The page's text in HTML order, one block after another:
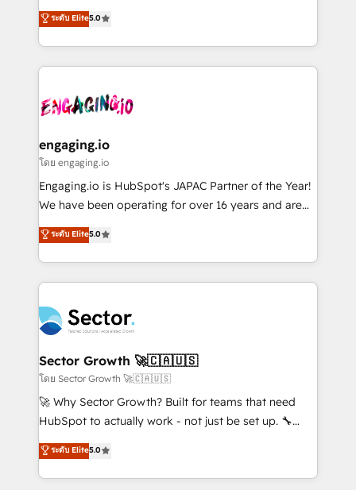
prospecting, follow-ups, service triage, and
knowledge retrieval—built in HubSpot. ⚡ Fast-Track
advanced optimization & adoption 📍 São Paulo, BR
• Des Moines, IA • New York, NY
previsibilidade de receita. Combinamos Revenue
Operations (RevOps) e Inteligência Artificial para
estruturar processos integrar sistemas organizar
dados e automatizar operações. O objetivo é
operacional de receita conectando equipes
Também somos distribuidores oficiais da HubSpot
e de mais de 150 softwares globais permitindo
contratar e pagar a HubSpot em reais com nota
fiscal no Brasil e gerar economia de até 50% na
Oferecemos ainda agentes de IA especializados em
HubSpot que automatizam tarefas executam rotinas
empresas em 13 países utilizam a Nexforce. Somos
a maior parceira da HubSpot na América Latina e
líder no ranking global de sucesso do cliente da
HubSpot.
ระดับ Elite5.0
engaging.io
โดย engaging.io
Engaging.io is HubSpot's JAPAC Partner of the Year!
We have been operating for over 16 years and are
one of HubSpot's most experienced and technically
capable Agency Partners globally. We specialise in
complex CRM migrations, implementations,
integrations, custom CMS portal development,
businesses. Our teams are based in North America
and APAC. We are HubSpot's top-ranked Advanced
Implementation Certified Partner and we contribute
to their advisory council. We strive to do 'good work
with good people' and have worked with incredible
brands. You can see some of them on our website,
ระดับ Elite5.0
Sector Growth 🚀🇨🇦🇺🇸
โดย Sector Growth 🚀🇨🇦🇺🇸
🚀 Why Sector Growth? Built for teams that need
HubSpot to actually work - not just be set up. 🔧
HubSpot Experts: Onboarding, migrations,
automation, and training built for adoption. ⚡ Highly
Technical Execution: ERP, EMR and Custom
ระดับ Elite5.0